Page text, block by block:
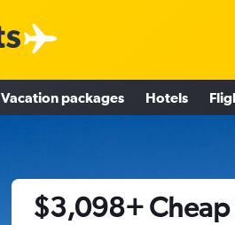
Vacation packages Hotels
$3,098+ Cheap